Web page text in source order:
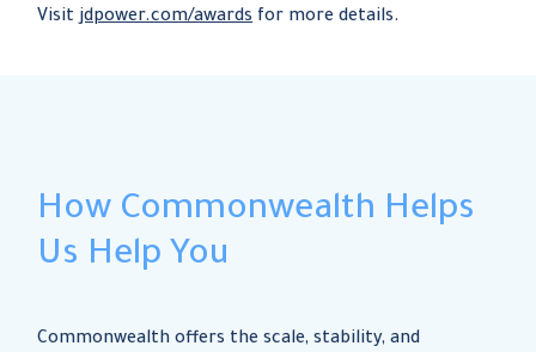
Visitjdpower.com/awardsfor more details.
How Commonwealth Helps
Us Help You
Commonwealth offers the scale, stability, and